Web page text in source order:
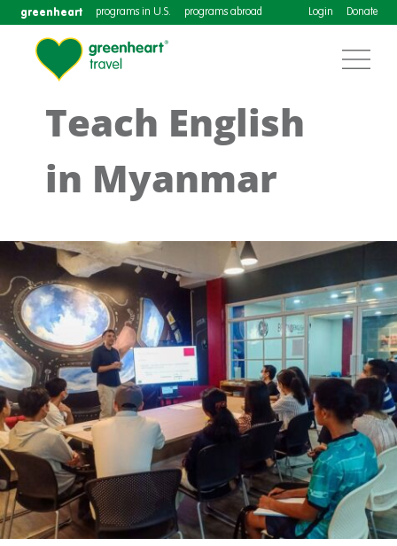
greenheart programs in U.S. programs abroad Login Donate
Teach English
in Myanmar